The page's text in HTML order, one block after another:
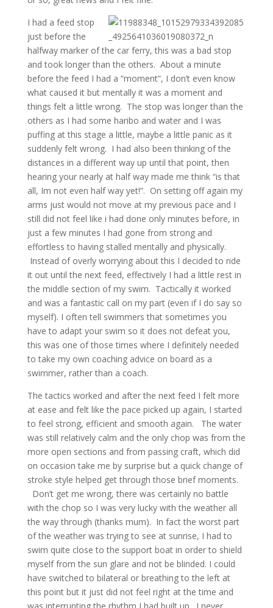
I had a feed stop
just before the
halfway marker of the car ferry, this was a bad stop
and took longer than the others. About a minute
before the feed I had a “moment”, I don’t even know
what caused it but mentally it was a moment and
things felt a little wrong. The stop was longer than the
others as I had some haribo and water and I was
puffing at this stage a little, maybe a little panic as it
suddenly felt wrong. I had also been thinking of the
distances in a different way up until that point, then
hearing your nearly at half way made me think “is that
all, Im not even half way yet!”. On setting off again my
arms just would not move at my previous pace and I
still did not feel like i had done only minutes before, in
just a few minutes I had gone from strong and
effortless to having stalled mentally and physically.
Instead of overly worrying about this I decided to ride
it out until the next feed, effectively I had a little rest in
the middle section of my swim. Tactically it worked
and was a fantastic call on my part (even if I do say so
myself). I often tell swimmers that sometimes you
have to adapt your swim so it does not defeat you,
this was one of those times where I definitely needed
to take my own coaching advice on board as a
swimmer, rather than a coach.
The tactics worked and after the next feed I felt more
at ease and felt like the pace picked up again, I started
to feel strong, efficient and smooth again. The water
was still relatively calm and the only chop was from the
more open sections and from passing craft, which did
on occasion take me by surprise but a quick change of
stroke style helped get through those brief moments.
Don’t get me wrong, there was certainly no battle
with the chop so I was very lucky with the weather all
the way through (thanks mum). In fact the worst part
of the weather was trying to see at sunrise, I had to
swim quite close to the support boat in order to shield
myself from the sun glare and not be blinded. I could
have switched to bilateral or breathing to the left at
this point but it just did not feel right at the time and